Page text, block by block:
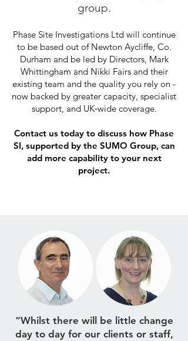
group.
Phase Site Investigations Ltd will continue
to be based out of Newton Aycliffe, Co.
Durham and be led by Directors, Mark
Whittingham and Nikki Fairs and their
existing team and the quality you rely on -
now backed by greater capacity, specialist
support, and UK‑wide coverage.
Contact us today to discuss how Phase
SI, supported by the SUMO Group, can
add more capability to your next
project.
“Whilst there will be little change
day to day for our clients or staff,